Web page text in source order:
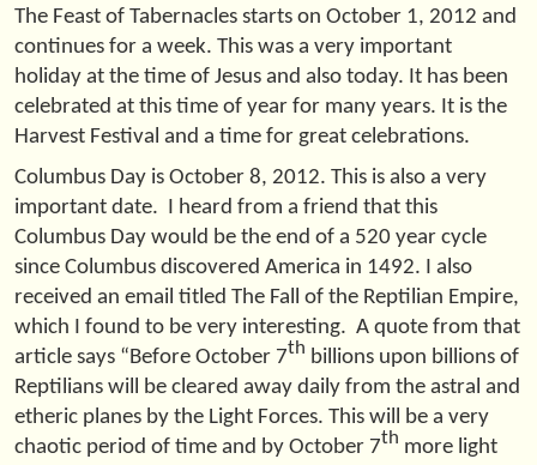
The Feast of Tabernacles starts on October 1, 2012 and
continues for a week. This was a very important
holiday at the time of Jesus and also today. It has been
celebrated at this time of year for many years. It is the
Harvest Festival and a time for great celebrations.
Columbus Day is October 8, 2012. This is also a very
important date. I heard from a friend that this
Columbus Day would be the end of a 520 year cycle
since Columbus discovered America in 1492. I also
received an email titled The Fall of the Reptilian Empire,
which I found to be very interesting. A quote from that
article says “Before October 7th billions upon billions of
Reptilians will be cleared away daily from the astral and
etheric planes by the Light Forces. This will be a very
chaotic period of time and by October 7th more light